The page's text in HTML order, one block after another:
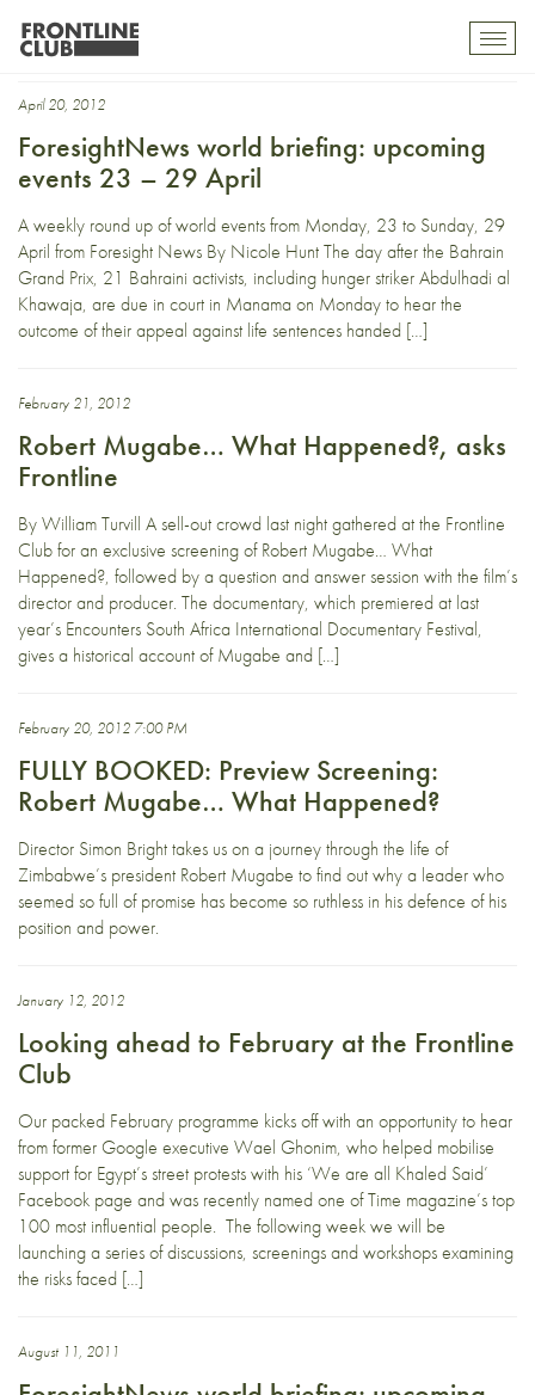
Robert Mugabe
April 20, 2012
ForesightNews world briefing: upcoming
events 23 – 29 April
A weekly round up of world events from Monday, 23 to Sunday, 29
April from Foresight News By Nicole Hunt The day after the Bahrain
Grand Prix, 21 Bahraini activists, including hunger striker Abdulhadi al
Khawaja, are due in court in Manama on Monday to hear the
outcome of their appeal against life sentences handed […]
February 21, 2012
Robert Mugabe… What Happened?, asks
Frontline
By William Turvill A sell-out crowd last night gathered at the Frontline
Club for an exclusive screening of Robert Mugabe… What
Happened?, followed by a question and answer session with the film’s
director and producer. The documentary, which premiered at last
year’s Encounters South Africa International Documentary Festival,
gives a historical account of Mugabe and […]
February 20, 2012 7:00 PM
FULLY BOOKED: Preview Screening:
Robert Mugabe… What Happened?
Director Simon Bright takes us on a journey through the life of
Zimbabwe’s president Robert Mugabe to find out why a leader who
seemed so full of promise has become so ruthless in his defence of his
position and power.
January 12, 2012
Looking ahead to February at the Frontline
Club
Our packed February programme kicks off with an opportunity to hear
from former Google executive Wael Ghonim, who helped mobilise
support for Egypt’s street protests with his ‘We are all Khaled Said’
Facebook page and was recently named one of Time magazine’s top
100 most influential people. The following week we will be
launching a series of discussions, screenings and workshops examining
the risks faced […]
August 11, 2011